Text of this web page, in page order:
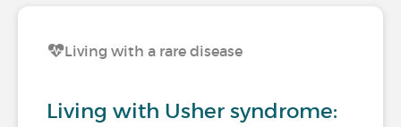
Living with a rare disease
Living with Usher syndrome: